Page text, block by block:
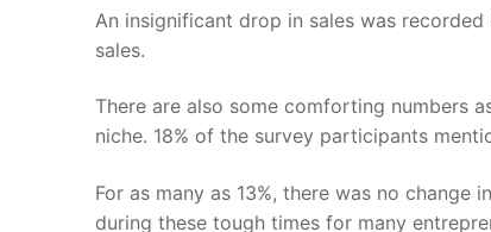
An insignificant drop in sales was recorded
sales.
There are also some comforting numbers
niche. 18% of the survey participants
For as many as 13%, there was no change
during these tough times for many